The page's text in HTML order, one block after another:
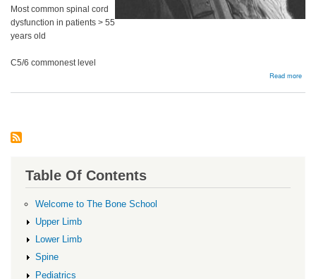
Most common spinal cord
dysfunction in patients > 55
years old
C5/6 commonest level
Read more
Table Of Contents
Welcome to The Bone School
Upper Limb
Lower Limb
Spine
Pediatrics